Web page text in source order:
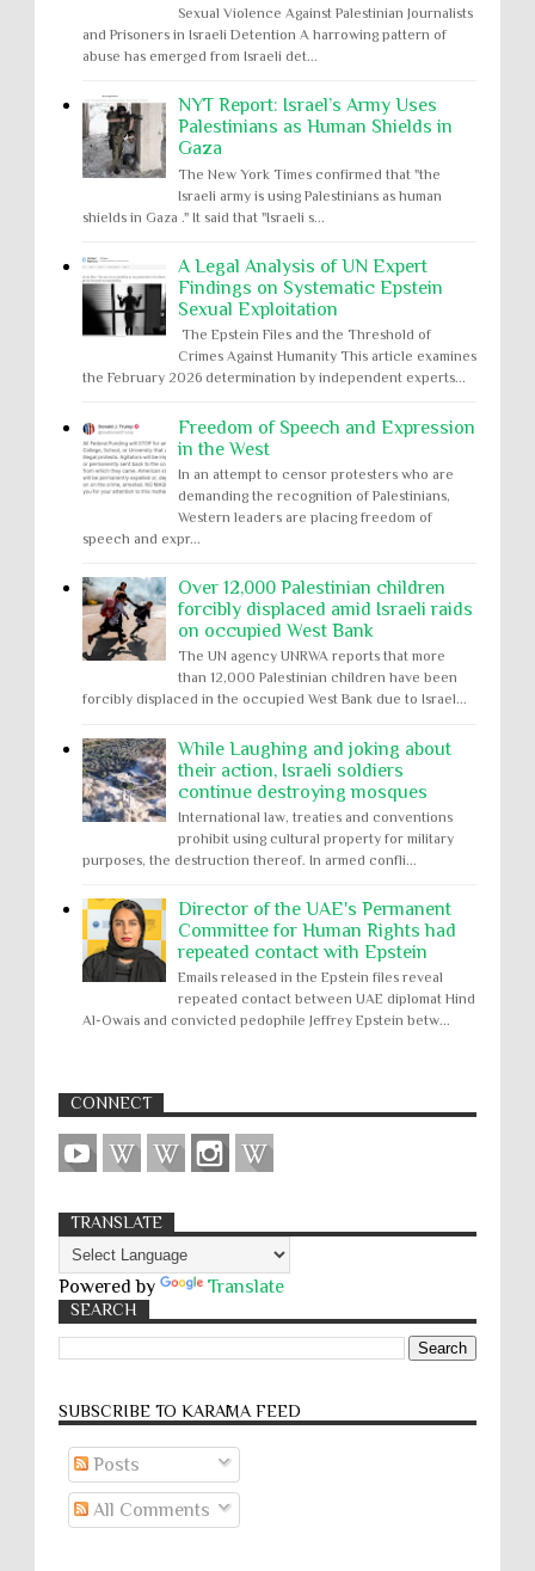
Sexual Violence Against Palestinian Journalists
and Prisoners in Israeli Detention A harrowing pattern of
abuse has emerged from Israeli det...
NYT Report: Israel’s Army Uses
Palestinians as Human Shields in
Gaza
The New York Times confirmed that "the
Israeli army is using Palestinians as human
shields in Gaza ." It said that "Israeli s...
A Legal Analysis of UN Expert
Findings on Systematic Epstein
Sexual Exploitation
The Epstein Files and the Threshold of
Crimes Against Humanity This article examines
the February 2026 determination by independent experts...
Freedom of Speech and Expression
in the West
In an attempt to censor protesters who are
demanding the recognition of Palestinians,
Western leaders are placing freedom of
speech and expr...
Over 12,000 Palestinian children
forcibly displaced amid Israeli raids
on occupied West Bank
The UN agency UNRWA reports that more
than 12,000 Palestinian children have been
forcibly displaced in the occupied West Bank due to Israel...
While Laughing and joking about
their action, Israeli soldiers
continue destroying mosques
International law, treaties and conventions
prohibit using cultural property for military
purposes, the destruction thereof. In armed confli...
Director of the UAE's Permanent
Committee for Human Rights had
repeated contact with Epstein
Emails released in the Epstein files reveal
repeated contact between UAE diplomat Hind
Al-Owais and convicted pedophile Jeffrey Epstein betw...
CONNECT
TRANSLATE
Powered by Translate
SEARCH
SUBSCRIBE TO KARĀMA FEED
Posts
All Comments